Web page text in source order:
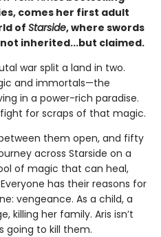
comes her first adult
of Starside, where swords
inherited...but claimed.
war split a land in two.
and immortals—the
in a power-rich paradise.
for scraps of that magic.
them open, and fifty
across Starside on a
of magic that can heal,
has their reasons for
vengeance. As a child, a
killing her family. Aris isn’t
going to kill them.